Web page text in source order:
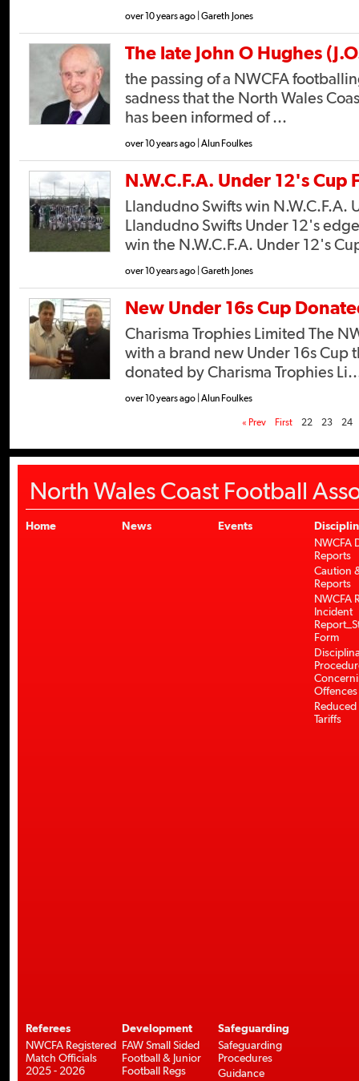
over 10 years ago | Gareth Jones
The late John O Hughes
the passing of a NWCFA
sadness that the North Wales
has been informed of ...
over 10 years ago | Alun Foulkes
N.W.C.F.A. Under 12's Cup
Llandudno Swifts win N.W.C.F.A.
Llandudno Swifts Under 12's
win the N.W.C.F.A. Under 12's
over 10 years ago | Gareth Jones
New Under 16s Cup
Charisma Trophies Limited The
with a brand new Under 16s Cup
donated by Charisma Trophies
over 10 years ago | Alun Foulkes
« Prev First 22 23 24
North Wales Coast Football
Home News Events
NWCFA
Reports
Caution
Reports
NWCFA
Incident
Form
Offences
Reduced
Tariffs
Referees
NWCFA Registered
Match Officials
2025 - 2026
Development
FAW Small Sided
Football & Junior
Football Regs
Safeguarding
Safeguarding
Procedures
Guidance